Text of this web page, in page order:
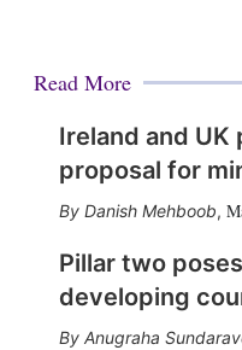
Read More
Ireland and UK
proposal for
Danish Mehboob,
Pillar two
developing
Anugraha